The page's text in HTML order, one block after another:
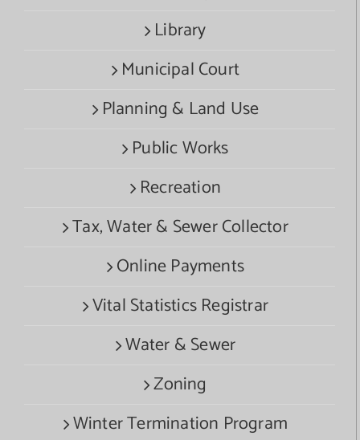
Library
Municipal Court
Planning & Land Use
Public Works
Recreation
Tax, Water & Sewer Collector
Online Payments
Vital Statistics Registrar
Water & Sewer
Zoning
Winter Termination Program